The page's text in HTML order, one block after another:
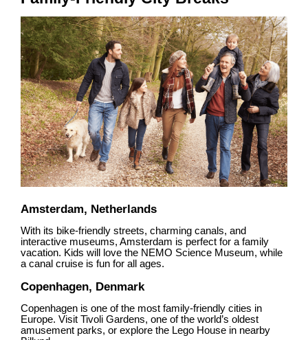
Amsterdam, Netherlands
With its bike-friendly streets, charming canals, and
interactive museums, Amsterdam is perfect for a family
vacation. Kids will love the NEMO Science Museum, while
a canal cruise is fun for all ages.
Copenhagen, Denmark
Copenhagen is one of the most family-friendly cities in
Europe. Visit Tivoli Gardens, one of the world’s oldest
amusement parks, or explore the Lego House in nearby